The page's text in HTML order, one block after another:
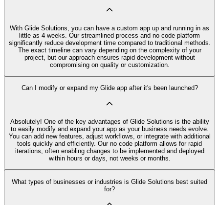
With Glide Solutions, you can have a custom app up and running in as
little as 4 weeks. Our streamlined process and no code platform
significantly reduce development time compared to traditional methods.
The exact timeline can vary depending on the complexity of your
project, but our approach ensures rapid development without
compromising on quality or customization.
Can I modify or expand my Glide app after it's been launched?
Absolutely! One of the key advantages of Glide Solutions is the ability
to easily modify and expand your app as your business needs evolve.
You can add new features, adjust workflows, or integrate with additional
tools quickly and efficiently. Our no code platform allows for rapid
iterations, often enabling changes to be implemented and deployed
within hours or days, not weeks or months.
What types of businesses or industries is Glide Solutions best suited
for?